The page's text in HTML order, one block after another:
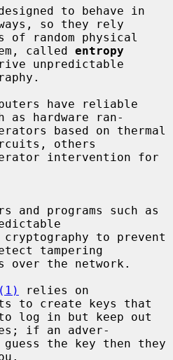
so they rely
called entropy
unpredictable
as hardware ran-
others
tampering
relies on
to create keys that
if an adver-